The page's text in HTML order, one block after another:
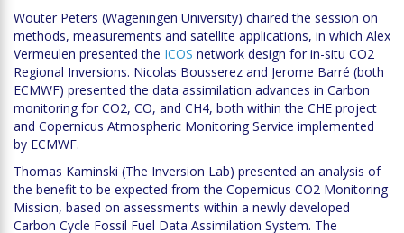
Wouter Peters (Wageningen University) chaired the session on
methods, measurements and satellite applications, in which Alex
Vermeulen presented the ICOS network design for in-situ CO2
Regional Inversions. Nicolas Bousserez and Jerome Barré (both
ECMWF) presented the data assimilation advances in Carbon
monitoring for CO2, CO, and CH4, both within the CHE project
and Copernicus Atmospheric Monitoring Service implemented
by ECMWF.
Thomas Kaminski (The Inversion Lab) presented an analysis of
the benefit to be expected from the Copernicus CO2 Monitoring
Mission, based on assessments within a newly developed
Carbon Cycle Fossil Fuel Data Assimilation System. The